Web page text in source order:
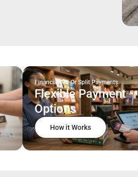
Financial Aid Or Split Payments.
Flexible Payment
Options
How it Works